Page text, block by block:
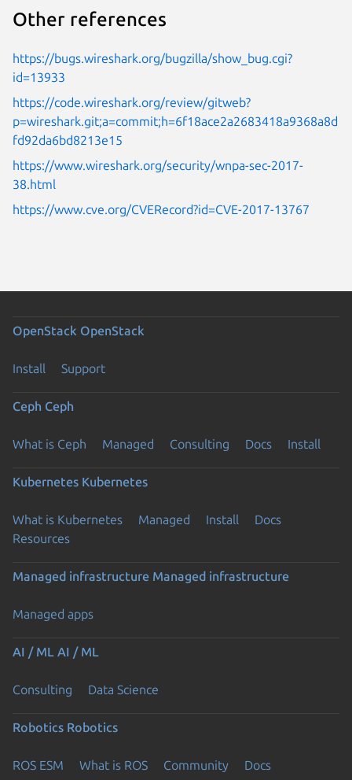
Other references
https://bugs.wireshark.org/bugzilla/show_bug.cgi?
id=13933
https://code.wireshark.org/review/gitweb?
p=wireshark.git;a=commit;h=6f18ace2a2683418a9368a8d
fd92da6bd8213e15
https://www.wireshark.org/security/wnpa-sec-2017-
38.html
https://www.cve.org/CVERecord?id=CVE-2017-13767
OpenStack OpenStack
Install Support
Ceph Ceph
What is Ceph Managed Consulting Docs Install
Kubernetes Kubernetes
What is Kubernetes Managed Install
Docs
Resources
Managed infrastructure Managed infrastructure
Managed apps
AI / ML AI / ML
Consulting Data Science
Robotics Robotics
ROS ESM What is ROS Community Docs